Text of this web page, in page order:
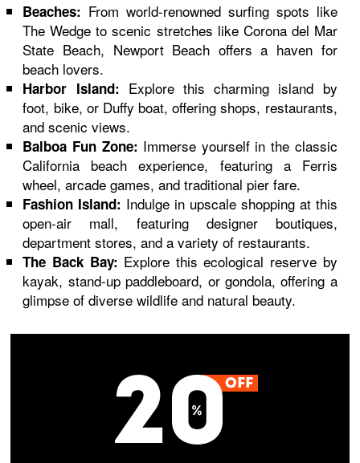
Beaches: From world-renowned surfing spots like
The Wedge to scenic stretches like Corona del Mar
State Beach, Newport Beach offers a haven for
beach lovers.
Harbor Island: Explore this charming island by
foot, bike, or Duffy boat, offering shops, restaurants,
and scenic views.
Balboa Fun Zone: Immerse yourself in the classic
California beach experience, featuring a Ferris
wheel, arcade games, and traditional pier fare.
Fashion Island: Indulge in upscale shopping at this
open-air mall, featuring designer boutiques,
department stores, and a variety of restaurants.
The Back Bay: Explore this ecological reserve by
kayak, stand-up paddleboard, or gondola, offering a
glimpse of diverse wildlife and natural beauty.